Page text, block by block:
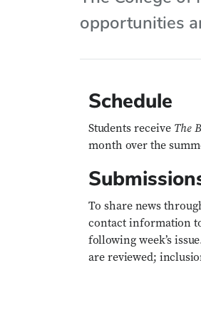
opportunities
Schedule
Students receive The
month over the
To share news
contact information
following week’s
are reviewed;